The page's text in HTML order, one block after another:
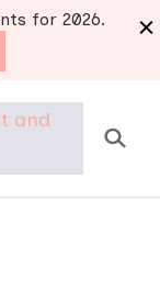
for 2026.